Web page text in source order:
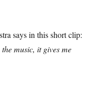
says in this short clip:
music, it gives me